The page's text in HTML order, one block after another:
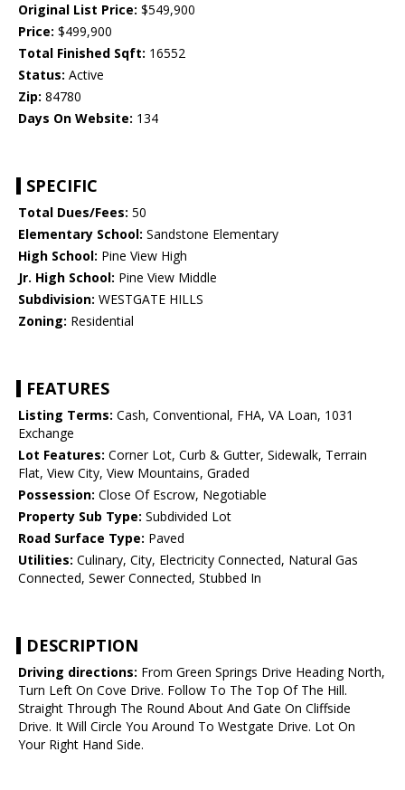
Original List Price: $549,900
Price: $499,900
Total Finished Sqft: 16552
Status: Active
Zip: 84780
Days On Website: 134
SPECIFIC
Total Dues/Fees: 50
Elementary School: Sandstone Elementary
High School: Pine View High
Jr. High School: Pine View Middle
Subdivision: WESTGATE HILLS
Zoning: Residential
FEATURES
Listing Terms: Cash, Conventional, FHA, VA Loan, 1031
Exchange
Lot Features: Corner Lot, Curb & Gutter, Sidewalk, Terrain
Flat, View City, View Mountains, Graded
Possession: Close Of Escrow, Negotiable
Property Sub Type: Subdivided Lot
Road Surface Type: Paved
Utilities: Culinary, City, Electricity Connected, Natural Gas
Connected, Sewer Connected, Stubbed In
DESCRIPTION
Driving directions: From Green Springs Drive Heading North,
Turn Left On Cove Drive. Follow To The Top Of The Hill.
Straight Through The Round About And Gate On Cliffside
Drive. It Will Circle You Around To Westgate Drive. Lot On
Your Right Hand Side.